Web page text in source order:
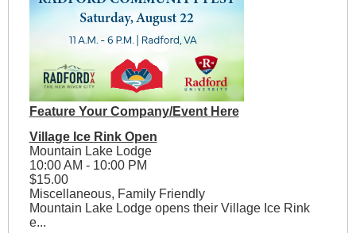
Feature Your Company/Event Here
Village Ice Rink Open
Mountain Lake Lodge
10:00 AM - 10:00 PM
$15.00
Miscellaneous, Family Friendly
Mountain Lake Lodge opens their Village Ice Rink
e...